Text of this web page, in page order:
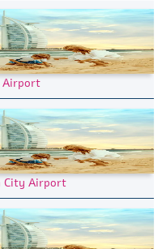
Airport
City Airport